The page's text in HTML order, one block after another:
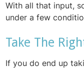
With all that input,
under a few
Take The
If you do end up